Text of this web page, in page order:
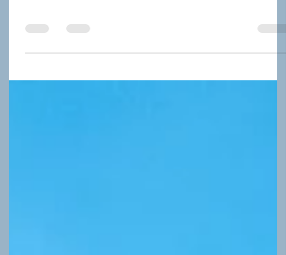
Costa Rican vacation.